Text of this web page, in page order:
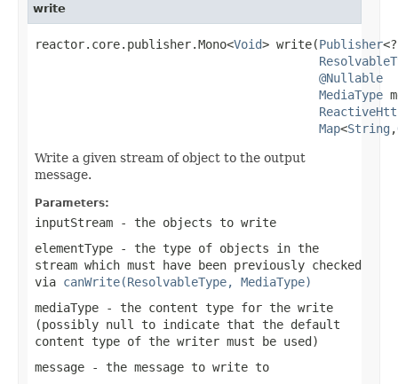
write
reactor.core.publisher.Mono<Void> write(Publisher
@Nullable
MediaType
Map<String ,
Write a given stream of object to the output
message.
Parameters:
inputStream - the objects to write
elementType - the type of objects in the
stream which must have been previously checked
via canWrite(ResolvableType, MediaType)
mediaType - the content type for the write
(possibly null
to indicate that the default
content type of the writer must be used)
message - the message to write to